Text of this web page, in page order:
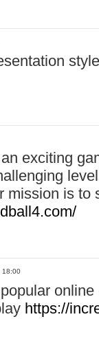
exciting
mission is to
18:00
https://